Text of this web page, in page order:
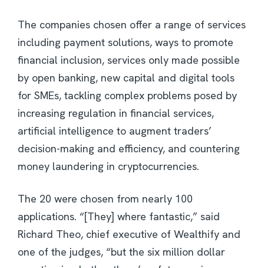
The companies chosen offer a range of services
including payment solutions, ways to promote
financial inclusion, services only made possible
by open banking, new capital and digital tools
for SMEs, tackling complex problems posed by
increasing regulation in financial services,
artificial intelligence to augment traders’
decision-making and efficiency, and countering
money laundering in cryptocurrencies.
The 20 were chosen from nearly 100
applications. “[They] where fantastic,” said
Richard Theo, chief executive of Wealthify and
one of the judges, “but the six million dollar